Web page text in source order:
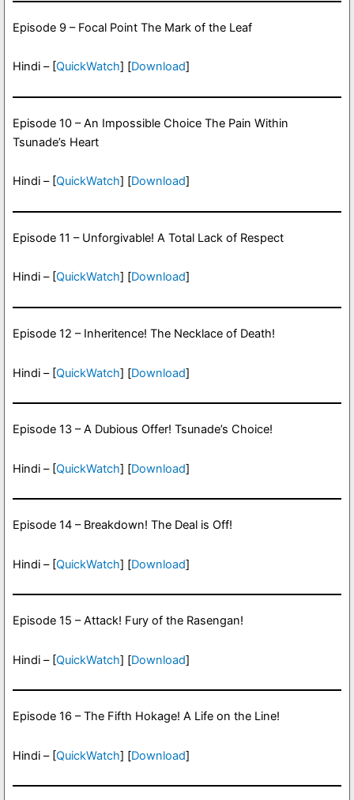
Episode 9 – Focal Point The Mark of the Leaf
Hindi – [QuickWatch] [Download]
Episode 10 – An Impossible Choice The Pain Within
Tsunade’s Heart
Hindi – [QuickWatch] [Download]
Episode 11 – Unforgivable! A Total Lack of Respect
Hindi – [QuickWatch] [Download]
Episode 12 – Inheritence! The Necklace of Death!
Hindi – [QuickWatch] [Download]
Episode 13 – A Dubious Offer! Tsunade’s Choice!
Hindi – [QuickWatch] [Download]
Episode 14 – Breakdown! The Deal is Off!
Hindi – [QuickWatch] [Download]
Episode 15 – Attack! Fury of the Rasengan!
Hindi – [QuickWatch] [Download]
Episode 16 – The Fifth Hokage! A Life on the Line!
Hindi – [QuickWatch] [Download]